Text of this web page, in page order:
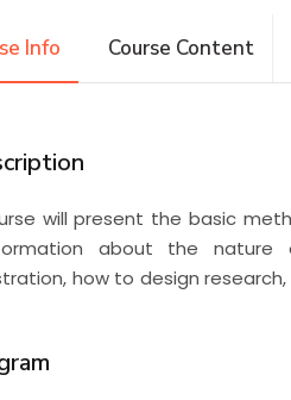
Info Course Content
will present the basic
about the nature
how to design